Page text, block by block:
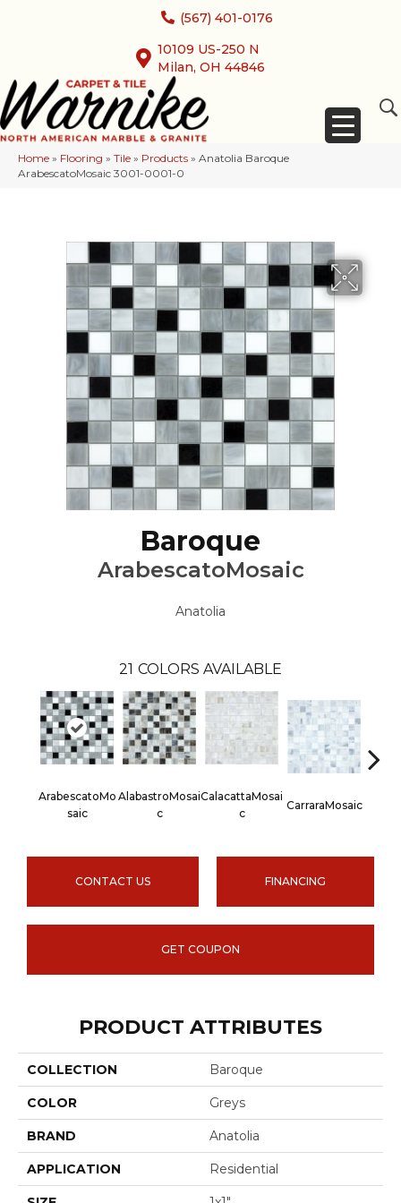
(567) 401-0176
10109 US-250 N
Milan, OH 44846
Home » Flooring » Tile » Products » Anatolia Baroque
ArabescatoMosaic 3001-0001-0
Baroque
ArabescatoMosaic
Anatolia
21 COLORS AVAILABLE
ArabescatoMo
Saic
AlabastroMosai
C
CalacattaMosai
C
CarraraMosaic
CONTACT US FINANCING
GET COUPON
PRODUCT ATTRIBUTES
COLLECTION Baroque
COLOR Greys
BRAND Anatolia
APPLICATION Residential